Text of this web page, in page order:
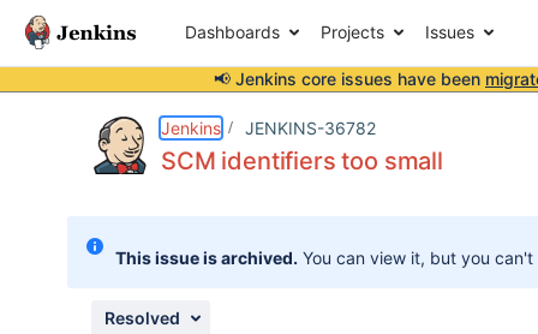
Dashboards Projects Issues
📢 Jenkins core issues have been
Jenkins JENKINS-36782
SCM identifiers too small
This issue is archived. You can view it, but you
Resolved